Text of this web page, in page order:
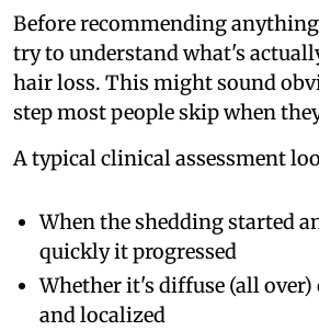
Before recommending
try to understand what's
hair loss. This might sound
step most people skip when
A typical clinical assessment
When the shedding started
quickly it progressed
Whether it's diffuse (all over)
and localized